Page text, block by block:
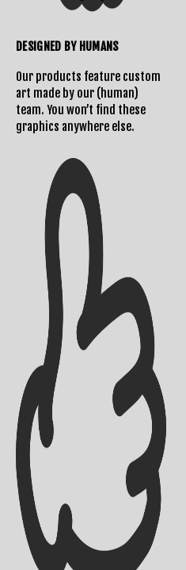
Shipping Info
Returns Policy
DESIGNED BY HUMANS
Our products feature custom
art made by our (human)
team. You won’t find these
graphics anywhere else.